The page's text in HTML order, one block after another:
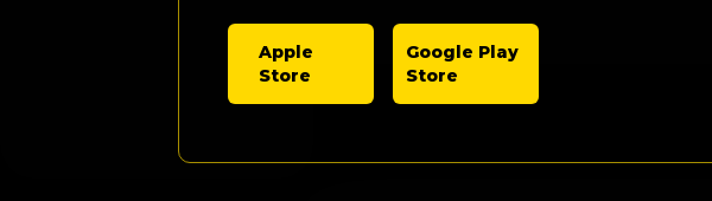
Apple
Store
Google Play
Store